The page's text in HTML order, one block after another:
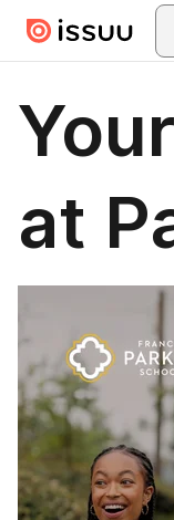
Skip to main content
at